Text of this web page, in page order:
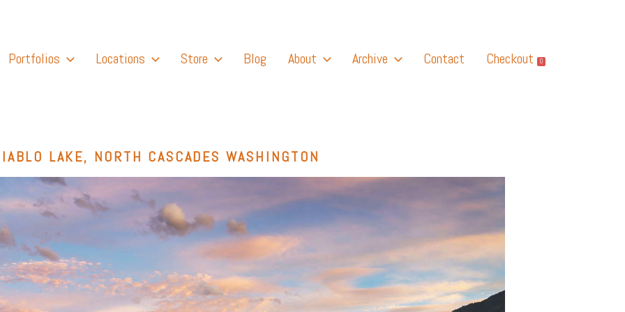
Portfolios Locations Store Blog About Archive Contact Checkout 0
LAKE, NORTH CASCADES WASHINGTON